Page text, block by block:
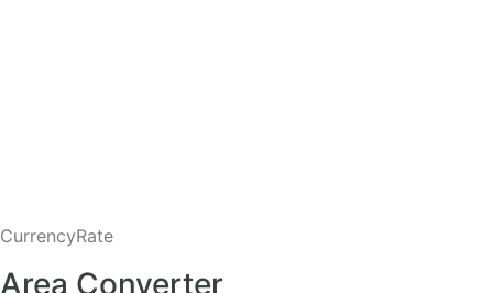
CurrencyRate
Area Converter